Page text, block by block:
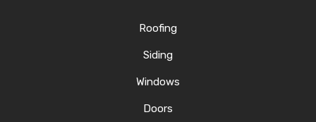
Roofing
Siding
Windows
Doors